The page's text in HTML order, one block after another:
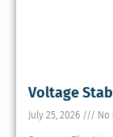
Voltage
July 25, 2026 No